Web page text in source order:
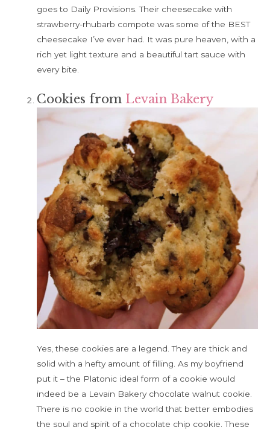
goes to Daily Provisions. Their cheesecake with
strawberry-rhubarb compote was some of the BEST
cheesecake I’ve ever had. It was pure heaven, with a
rich yet light texture and a beautiful tart sauce with
every bite.
Cookies from Levain Bakery
Yes, these cookies are a legend. They are thick and
solid with a hefty amount of filling. As my boyfriend
put it – the Platonic ideal form of a cookie would
indeed be a Levain Bakery chocolate walnut cookie.
There is no cookie in the world that better embodies
the soul and spirit of a chocolate chip cookie. These